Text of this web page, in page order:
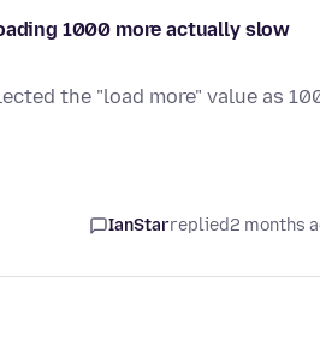
1000 more actually slow
the "load more" value as
IanStarreplied2 months